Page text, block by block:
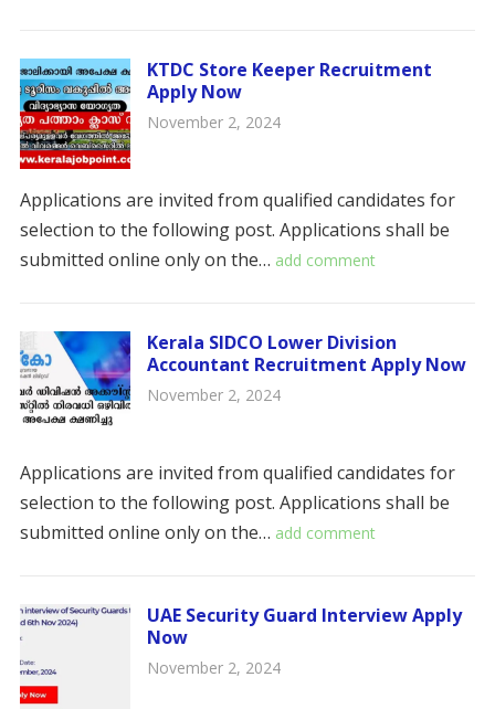
KTDC Store Keeper Recruitment
Apply Now
November 2, 2024
Applications are invited from qualified candidates for
selection to the following post. Applications shall be
submitted online only on the… add comment
Kerala SIDCO Lower Division
Accountant Recruitment Apply Now
November 2, 2024
Applications are invited from qualified candidates for
selection to the following post. Applications shall be
submitted online only on the… add comment
UAE Security Guard Interview Apply
Now
November 2, 2024